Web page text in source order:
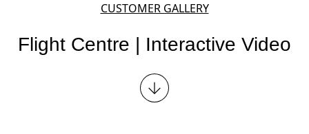
CUSTOMER GALLERY
Flight Centre | Interactive Video